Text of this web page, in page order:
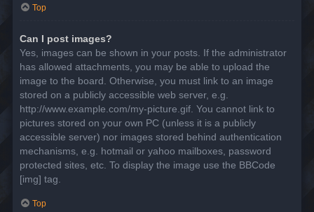
Top
Can I post images?
Yes, images can be shown in your posts. If the administrator
has allowed attachments, you may be able to upload the
image to the board. Otherwise, you must link to an image
stored on a publicly accessible web server, e.g.
http://www.example.com/my-picture.gif. You cannot link to
pictures stored on your own PC (unless it is a publicly
accessible server) nor images stored behind authentication
mechanisms, e.g. hotmail or yahoo mailboxes, password
protected sites, etc. To display the image use the BBCode
[img] tag.
Top